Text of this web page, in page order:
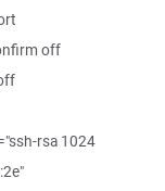
off
rsa 1024